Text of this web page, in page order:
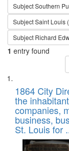
SubjectSouthern
SubjectSaint Louis
Subject Richard
1 entry found
Search
Results
List
of
files
deposited
in
Digital
1864 City
the
companies,
business,
St. Louis for